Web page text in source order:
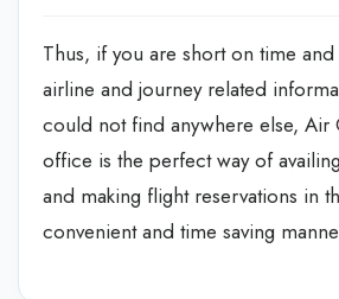
Thus, if you are short on time and
airline and journey related
could not find anywhere else, Air
office is the perfect way of
and making flight reservations in
convenient and time saving